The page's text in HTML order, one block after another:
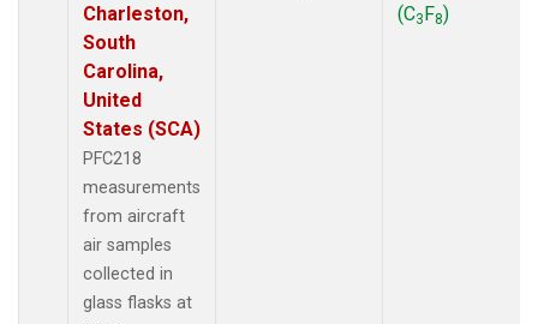
Charleston,
South
Carolina,
United
States (SCA)
PFC218
measurements
from aircraft
air samples
collected in
glass flasks at
(C3F8)